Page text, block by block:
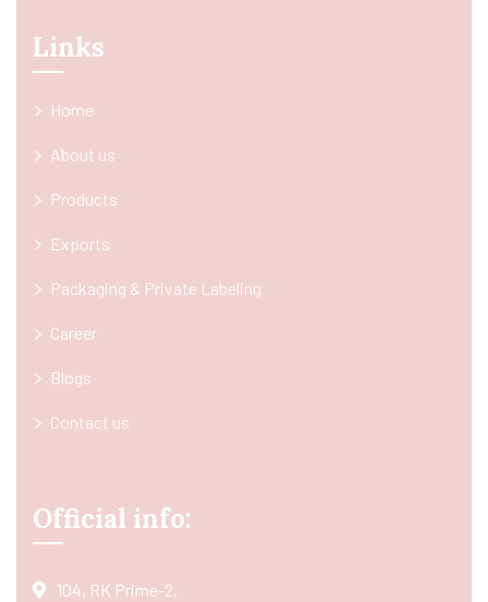
Links
Home
About us
Products
Exports
Packaging & Private Labeling
Career
Blogs
Contact us
Official info:
104, RK Prime-2,